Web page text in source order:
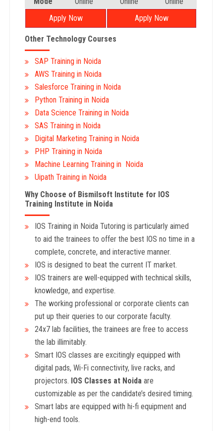
Apply Now
Apply Now
Other Technology Courses
SAP Training in Noida
AWS Training in Noida
Salesforce Training in Noida
Python Training in Noida
Data Science Training in Noida
SAS Training in Noida
Digital Marketing Training in Noida
PHP Training in Noida
Machine Learning Training in Noida
Uipath Training in Noida
Why Choose of Bismilsoft Institute for IOS
Training Institute in Noida
IOS Training in Noida Tutoring is particularly aimed
to aid the trainees to offer the best IOS no time in a
complete, concrete, and interactive manner.
IOS is designed to beat the current IT market.
IOS trainers are well-equipped with technical skills,
knowledge, and expertise.
The working professional or corporate clients can
put up their queries to our corporate faculty.
24x7 lab facilities, the trainees are free to access
the lab illimitably.
Smart IOS classes are excitingly equipped with
digital pads, Wi-Fi connectivity, live racks, and
projectors. IOS Classes at Noida are
customizable as per the candidate’s desired timing.
Smart labs are equipped with hi-fi equipment and
high-end tools.